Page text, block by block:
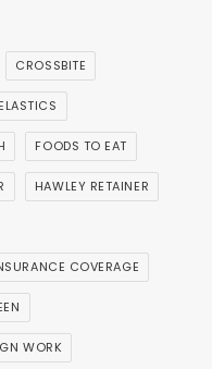
CROSSBITE
ELASTICS
FOODS TO EAT
HAWLEY RETAINER
COVERAGE
WORK